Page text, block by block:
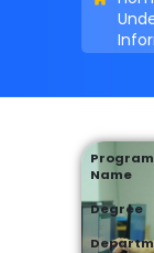
Program
Name
Degree